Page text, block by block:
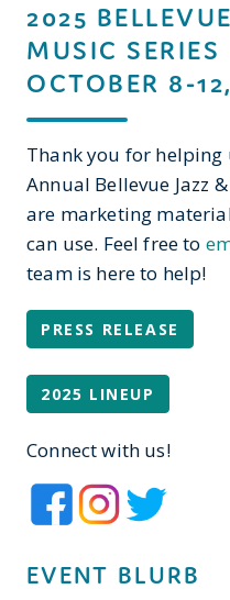
2025
MUSIC SERIES
OCTOBER 8-
Thank you for
Annual Bellevue Jazz
are marketing
can use. Feel free to
team is here to help!
PRESS RELEASE
2025 LINEUP
Connect with us!
EVENT BLURB